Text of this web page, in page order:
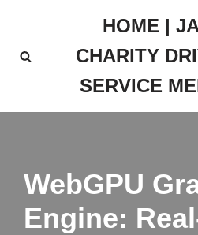
to
HOME |
CHARITY
SERVICE
WebGPU
Engine: